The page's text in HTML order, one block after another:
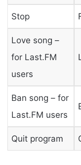
Stop
Love song –
for Last.FM
users
Ban song – for
Last.FM users
Quit program